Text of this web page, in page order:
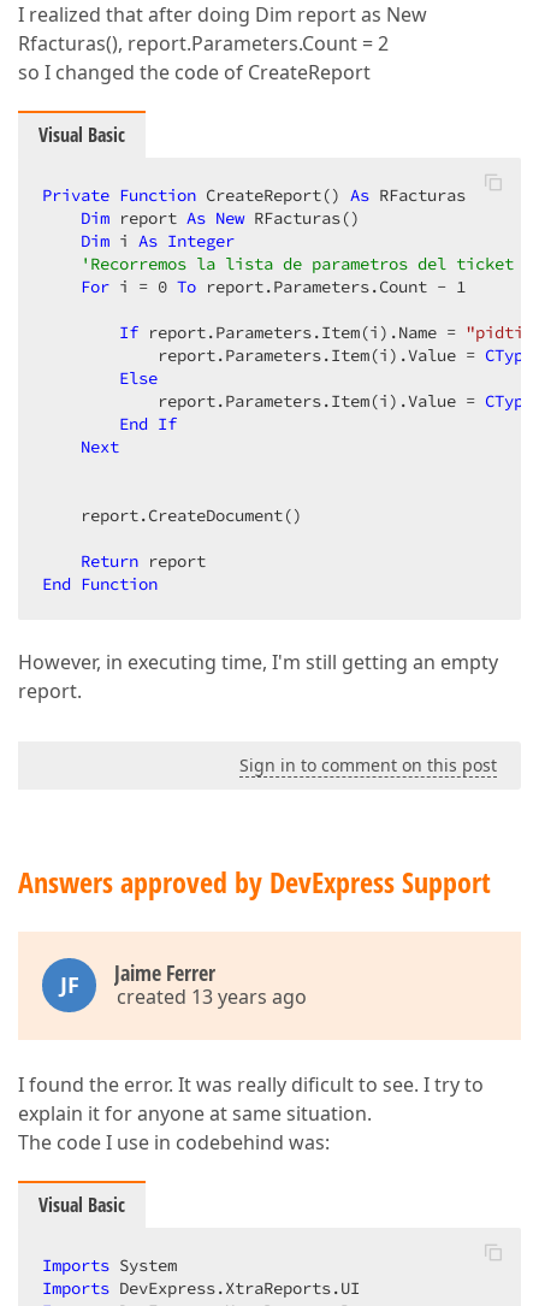
I realized that after doing Dim report as New
Rfacturas(), report.Parameters.Count = 2
so I changed the code of CreateReport
Visual Basic
Private Function CreateReport() As RFacturas
Dim report As New RFacturas()
Dim i As Integer
'Recorremos la lista de parametros del ticket
For i = 0 To report.Parameters.Count - 1
If report.Parameters.Item(i).Name =
            report.Parameters.Item(i).Value =
CType
Else
            report.Parameters.Item(i).Value =
CType
End If
Next
    report.CreateDocument()
Return
End Function
However, in executing time, I'm still getting an empty
report.
Sign in to comment on this post
Answers approved by DevExpress Support
JF Jaime Ferrer
created 13 years ago
I found the error. It was really dificult to see. I try to
explain it for anyone at same situation.
The code I use in codebehind was:
Visual Basic
Imports
Imports